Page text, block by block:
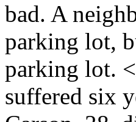
bad. A
parking lot,
parking lot.
suffered six